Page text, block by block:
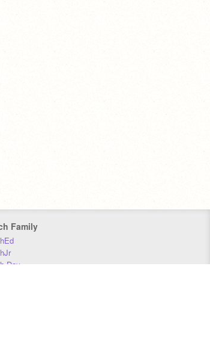
Family
Day